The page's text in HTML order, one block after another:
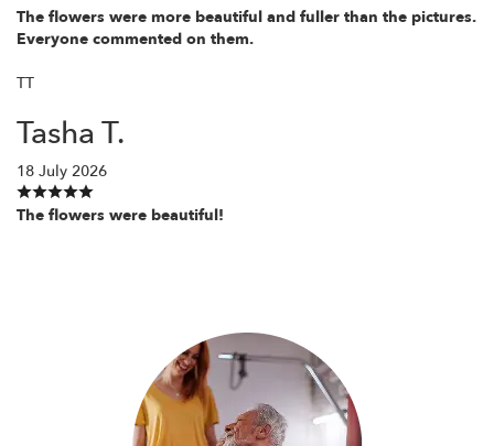
The flowers were more beautiful and fuller than the pictures.
Everyone commented on them.
TT
Tasha T.
18 July 2026
The flowers were beautiful!